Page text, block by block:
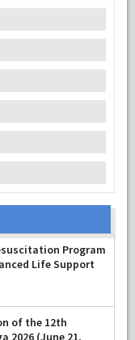
Principal,
Sciences &
Chikitsa
exemplary
Minister Mrs Rekha
Program
Life Support